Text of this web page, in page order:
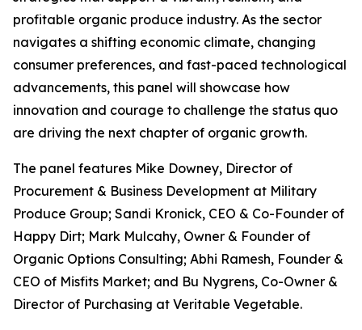
profitable organic produce industry. As the sector
navigates a shifting economic climate, changing
consumer preferences, and fast-paced technological
advancements, this panel will showcase how
innovation and courage to challenge the status quo
are driving the next chapter of organic growth.
The panel features Mike Downey, Director of
Procurement & Business Development at Military
Produce Group; Sandi Kronick, CEO & Co-Founder of
Happy Dirt; Mark Mulcahy, Owner & Founder of
Organic Options Consulting; Abhi Ramesh, Founder &
CEO of Misfits Market; and Bu Nygrens, Co-Owner &
Director of Purchasing at Veritable Vegetable.